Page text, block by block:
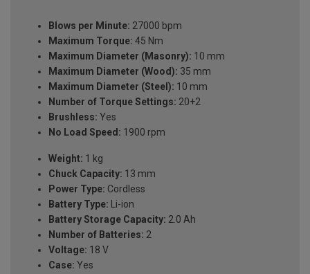
Blows per Minute: 27000 bpm
Maximum Torque: 45 Nm
Maximum Diameter (Masonry): 10 mm
Maximum Diameter (Wood): 35 mm
Maximum Diameter (Steel): 10 mm
Number of Torque Settings: 20+2
Brushless: Yes
No Load Speed: 1900 rpm
Weight: 1 kg
Chuck Capacity: 13 mm
Power Type: Cordless
Battery Type: Li-ion
Battery Storage Capacity: 2.0 Ah
Number of Batteries: 2
Voltage: 18 V
Case: Yes